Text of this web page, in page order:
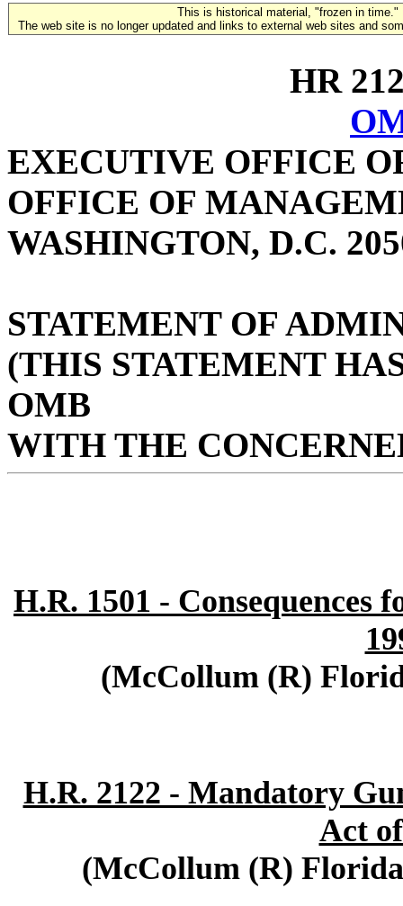
This is historical material, "frozen in time."
The web site is no longer updated and links to external web sites and
HR
EXECUTIVE OFFICE
OFFICE OF
WASHINGTON, D.C.
STATEMENT OF
(THIS STATEMENT
OMB
WITH THE
H.R. 1501 - Consequences
(McCollum (R)
H.R. 2122 - Mandatory
Act
(McCollum (R)